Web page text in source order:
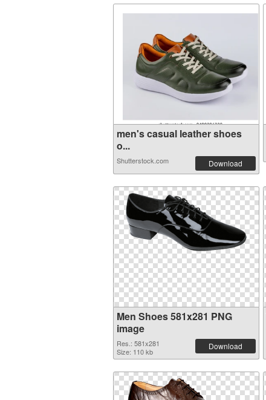
men's casual leather shoes
o...
Shutterstock.com Download
Men Shoes 581x281 PNG
image
Res.: 581x281
Size: 110 kb
Download